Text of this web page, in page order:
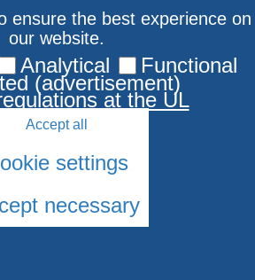
of Latvia. All rights reserved.
ensure the best experience on
our website.
Analytical Functional
(advertisement)
at the UL
Accept all
settings
necessary